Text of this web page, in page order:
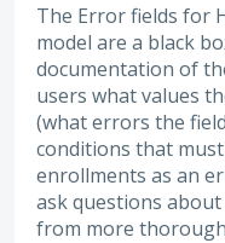
The Error fields for
model are a black
documentation of
users what values
(what errors the
conditions that
enrollments as an
ask questions
from more